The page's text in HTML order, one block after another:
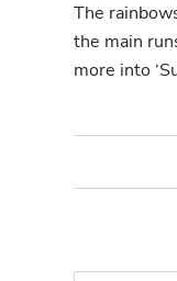
The
the main
more into